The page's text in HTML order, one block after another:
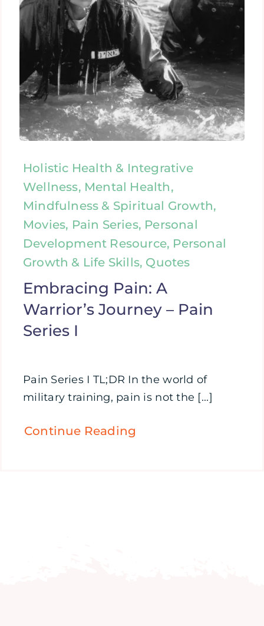
Holistic Health & Integrative
Wellness, Mental Health,
Mindfulness & Spiritual Growth,
Movies, Pain Series, Personal
Development Resource, Personal
Growth & Life Skills, Quotes
Embracing Pain: A
Warrior’s Journey – Pain
Series I
Pain Series I TL;DR In the world of
military training, pain is not the [...]
Continue Reading